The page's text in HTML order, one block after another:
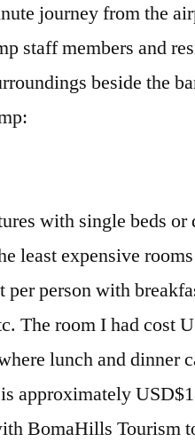
journey from the
staff members and
beside the
with single beds or
least expensive
person with
The room I had cost
lunch and dinner
approximately
BomaHills Tourism